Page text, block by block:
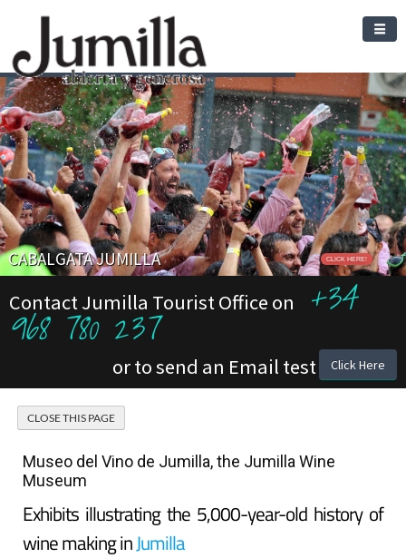
CABALGATA JUMILLA CLICK HERE!
Contact Jumilla Tourist Office on +34
968 780 237
or to send an Email test Click Here
Museo del Vino de Jumilla, the Jumilla Wine
Museum
Exhibits illustrating the 5,000-year-old history of
wine making inJumilla